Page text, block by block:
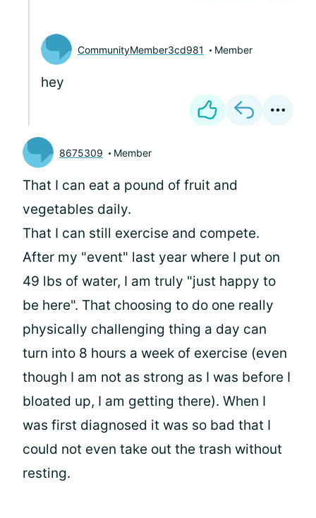
CommunityMember3cd981 Member
hey
8675309 Member
That I can eat a pound of fruit and
vegetables daily.
That I can still exercise and compete.
After my "event" last year where I put on
49 lbs of water, I am truly "just happy to
be here". That choosing to do one really
physically challenging thing a day can
turn into 8 hours a week of exercise (even
though I am not as strong as I was before I
bloated up, I am getting there). When I
was first diagnosed it was so bad that I
could not even take out the trash without
resting.